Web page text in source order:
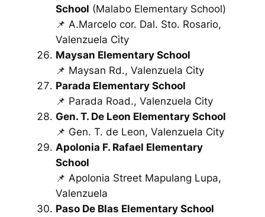
School (Malabo Elementary School)
📌 A.Marcelo cor. Dal. Sto. Rosario,
Valenzuela City
Maysan Elementary School
📌 Maysan Rd., Valenzuela City
Parada Elementary School
📌 Parada Road., Valenzuela City
Gen. T. De Leon Elementary School
📌 Gen. T. de Leon, Valenzuela City
Apolonia F. Rafael Elementary
School
📌 Apolonia Street Mapulang Lupa,
Valenzuela
Paso De Blas Elementary School